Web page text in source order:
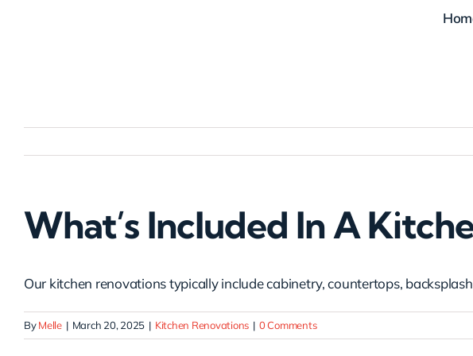
What’s Included In A
Our kitchen renovations typically include cabinetry, countertops,
ByMelle | March 20, 2025 | Kitchen Renovations | 0 Comments